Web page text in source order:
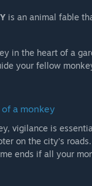
is an animal fable
in the heart of a
your fellow
a monkey
vigilance is
on the city’s
ends if all your